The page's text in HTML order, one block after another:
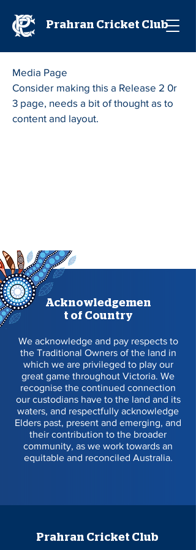
Prahran Cricket Club
Media Page
Consider making this a Release 2 0r
3 page, needs a bit of thought as to
content and layout.
Acknowledgemen
t of Country
We acknowledge and pay respects to
the Traditional Owners of the land in
which we are privileged to play our
great game throughout Victoria. We
recognise the continued connection
our custodians have to the land and its
waters, and respectfully acknowledge
Elders past, present and emerging, and
their contribution to the broader
community, as we work towards an
equitable and reconciled Australia.
Prahran Cricket Club